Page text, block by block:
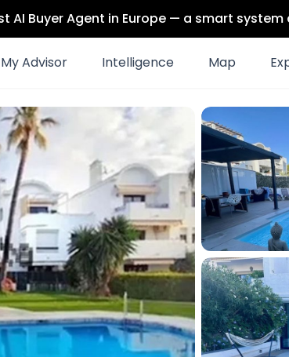
AI Buyer Agent in Europe — a smart
My Advisor Intelligence Map